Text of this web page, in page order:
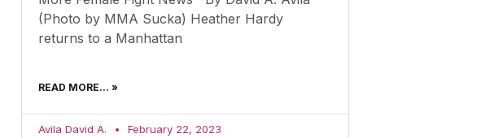
(Photo by MMA Sucka) Heather Hardy
returns to a Manhattan
READ MORE... »
Avila David A. February 22, 2023